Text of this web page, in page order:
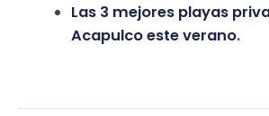
Las 3 mejores playas
Acapulco este verano.